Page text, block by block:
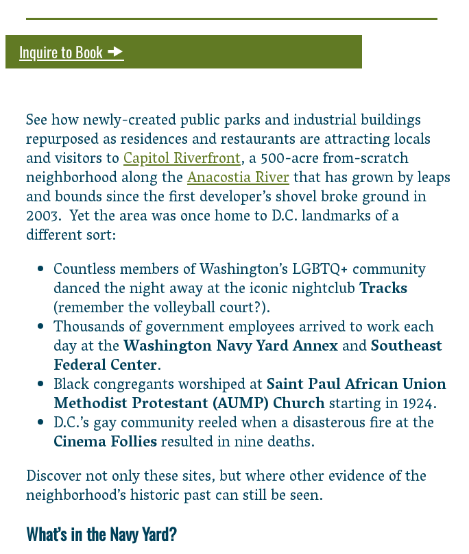
Inquire to Book
See how newly-created public parks and industrial buildings
repurposed as residences and restaurants are attracting locals
and visitors toCapitol Riverfront, a 500-acre from-scratch
neighborhood along theAnacostia Riverthat has grown by leaps
and bounds since the first developer’s shovel broke ground in
2003. Yet the area was once home to D.C. landmarks of a
different sort:
Countless members of Washington’s LGBTQ+ community
danced the night away at the iconic nightclubTracks
(remember the volleyball court?).
Thousands of government employees arrived to work each
day at theWashington Navy Yard AnnexandSoutheast
Federal Center.
Black congregants worshiped atSaint Paul African Union
Methodist Protestant (AUMP) Churchstarting in 1924.
D.C.’s gay community reeled when a disasterous fire at the
Cinema Folliesresulted in nine deaths.
Discover not only these sites, but where other evidence of the
neighborhood’s historic past can still be seen.
What’s in the Navy Yard?